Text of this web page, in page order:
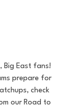
Big East fans!
prepare for
check
our Road to